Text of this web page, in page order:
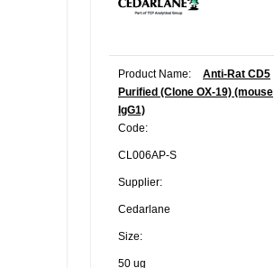
Product Name:
Anti-Rat CD5
Purified (Clone OX-19) (mouse
IgG1)
Code:
CL006AP-S
Supplier:
Cedarlane
Size:
50 ug